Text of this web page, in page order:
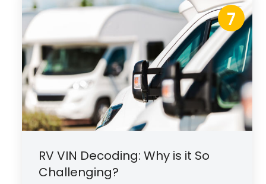
7
RV VIN Decoding: Why is it So
Challenging?